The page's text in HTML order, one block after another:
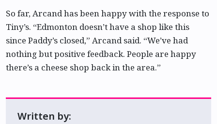
So far, Arcand has been happy with the response to
Tiny’s. “Edmonton doesn’t have a shop like this
since Paddy’s closed,” Arcand said. “We’ve had
nothing but positive feedback. People are happy
there’s a cheese shop back in the area.”
Written by: